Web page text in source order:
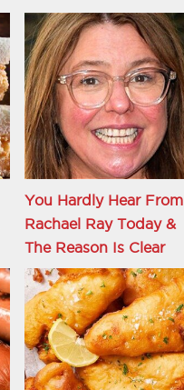
You Hardly Hear From
Rachael Ray Today &
The Reason Is Clear